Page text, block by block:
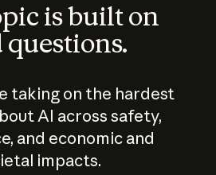
is built on
questions.
taking on the hardest
AI across safety,
and economic and
impacts.